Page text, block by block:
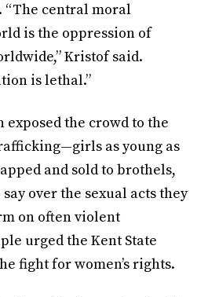
“The central moral
is the oppression of
Kristof said.
is lethal.”
exposed the crowd to the
as young as
and sold to brothels,
over the sexual acts they
on often violent
urged the Kent State
fight for women’s rights.